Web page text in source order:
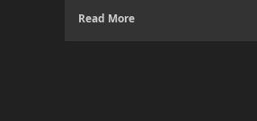
Read More